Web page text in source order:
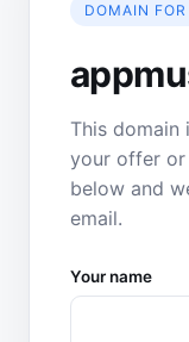
DOMAIN FOR
This domain
your offer or
below and
email.
Your name